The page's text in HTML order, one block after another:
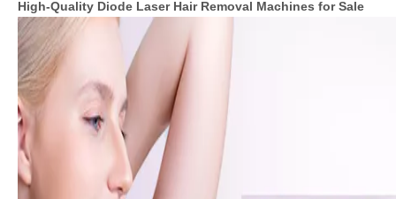
High-Quality Diode Laser Hair Removal Machines for Sale